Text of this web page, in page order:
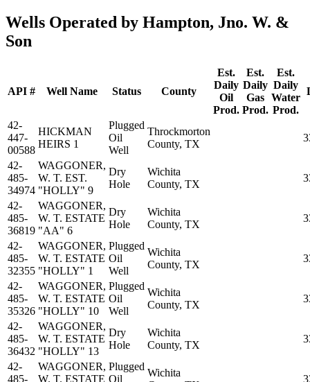
Wells Operated by Hampton, Jno. W. &
Son
API # Well Name Status County
Est.
Daily
Oil
Prod.
Est.
Daily
Gas
Prod.
Est.
Daily
Water
Prod.
42-
447-
00588
HICKMAN
HEIRS 1
Plugged
Oil
Well
Throckmorton
County, TX
42-
485-
34974
WAGGONER,
W. T. EST.
"HOLLY" 9
Dry
Hole
Wichita
County, TX
42-
485-
36819
WAGGONER,
W. T. ESTATE
"AA" 6
Dry
Hole
Wichita
County, TX
42-
485-
32355
WAGGONER,
W. T. ESTATE
"HOLLY" 1
Plugged
Oil
Well
Wichita
County, TX
42-
485-
35326
WAGGONER,
W. T. ESTATE
"HOLLY" 10
Plugged
Oil
Well
Wichita
County, TX
42-
485-
36432
WAGGONER,
W. T. ESTATE
"HOLLY" 13
Dry
Hole
Wichita
County, TX
42-
485-
WAGGONER,
W. T. ESTATE
Plugged
Oil
Wichita